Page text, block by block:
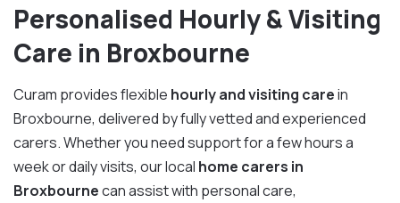
Personalised Hourly & Visiting
Care in Broxbourne
Curam provides flexible hourly and visiting carein
Broxbourne, delivered by fully vetted and experienced
carers. Whether you need support for a few hours a
week or daily visits, our local home carers in
Broxbournecan assist with personal care,